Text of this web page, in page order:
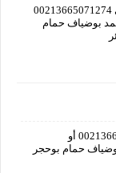
كراطار مليكة من الجزائر مدعوة kouka belf رقمي 00213665071274
مسكن حي محمد بوضياف حمام
كراطار مليكة من الجزائر رقمي 00213665071274 أو
حي محمد بوضياف حمام بوحجر